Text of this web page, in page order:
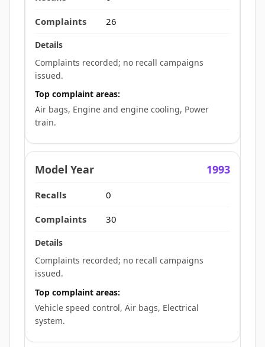
26
Complaints recorded; no recall campaigns
issued.
Top complaint areas:
Air bags, Engine and engine cooling, Power
train.
1993
0
30
Complaints recorded; no recall campaigns
issued.
Top complaint areas:
Vehicle speed control, Air bags, Electrical
system.